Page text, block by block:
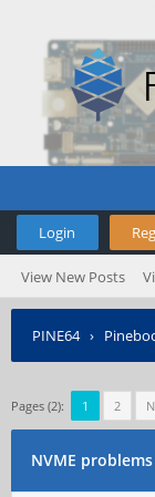
Login
View New Posts
PINE64›
Pages (2): 1 2
NVME problems